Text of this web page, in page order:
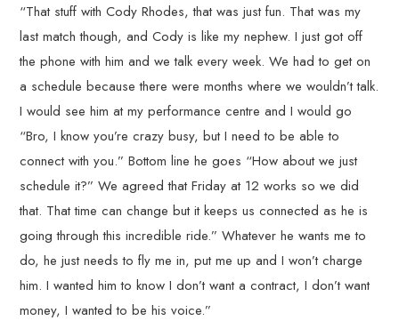
“That stuff with Cody Rhodes, that was just fun. That was my
last match though, and Cody is like my nephew. I just got off
the phone with him and we talk every week. We had to get on
a schedule because there were months where we wouldn’t talk.
I would see him at my performance centre and I would go
“Bro, I know you’re crazy busy, but I need to be able to
connect with you.” Bottom line he goes “How about we just
schedule it?” We agreed that Friday at 12 works so we did
that. That time can change but it keeps us connected as he is
going through this incredible ride.” Whatever he wants me to
do, he just needs to fly me in, put me up and I won’t charge
him. I wanted him to know I don’t want a contract, I don’t want
money, I wanted to be his voice.”